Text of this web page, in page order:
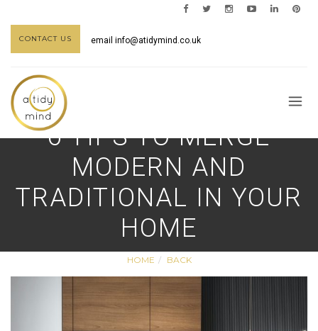
CONTACT US email info@atidymind.co.uk
6 TIPS TO MERGE
MODERN AND
TRADITIONAL IN YOUR
HOME
HOME BACK